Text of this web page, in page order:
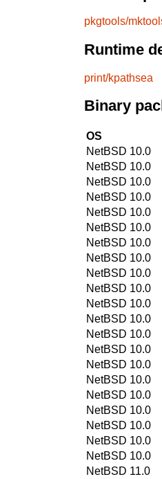
pkgtools/
Runtime
print/kpathsea
Binary
OS
NetBSD 10.0
NetBSD 10.0
NetBSD 10.0
NetBSD 10.0
NetBSD 10.0
NetBSD 10.0
NetBSD 10.0
NetBSD 10.0
NetBSD 10.0
NetBSD 10.0
NetBSD 10.0
NetBSD 10.0
NetBSD 10.0
NetBSD 10.0
NetBSD 10.0
NetBSD 10.0
NetBSD 10.0
NetBSD 10.0
NetBSD 10.0
NetBSD 10.0
NetBSD 10.0
NetBSD 11.0